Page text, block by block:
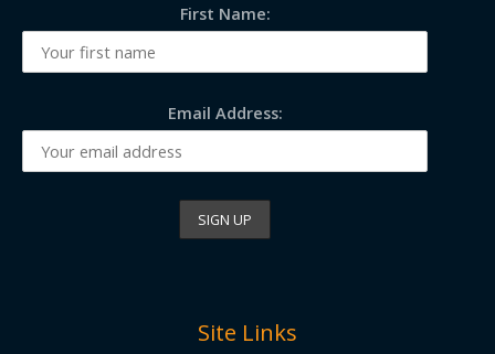
First Name:
Email Address:
Site Links